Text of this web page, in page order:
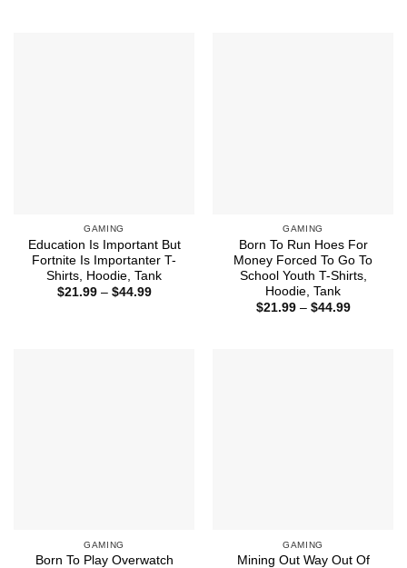
GAMING
Education Is Important But
Fortnite Is Importanter T-
Shirts, Hoodie, Tank
$21.99 – $44.99Price
GAMING
Born To Run Hoes For
Money Forced To Go To
School Youth T-Shirts,
Hoodie, Tank
$21.99 – $44.99Price
GAMING
Born To Play Overwatch
GAMING
Mining Out Way Out Of